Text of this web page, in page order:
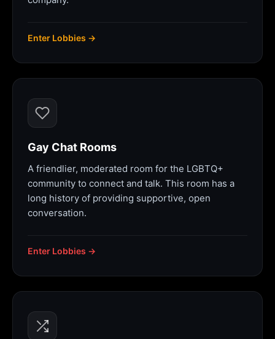
Enter Lobbies →
Gay Chat Rooms
A friendlier, moderated room for the LGBTQ+
community to connect and talk. This room has a
long history of providing supportive, open
conversation.
Enter Lobbies →